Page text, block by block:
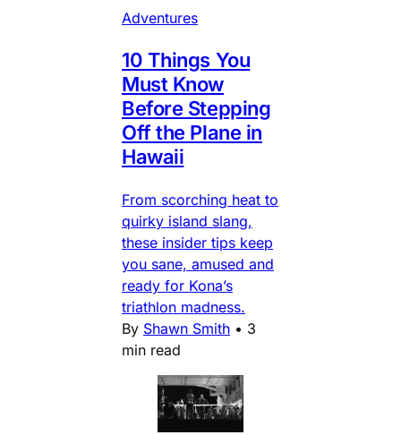
Adventures
10 Things You
Must Know
Before Stepping
Off the Plane in
Hawaii
From scorching heat to
quirky island slang,
these insider tips keep
you sane, amused and
ready for Kona’s
triathlon madness.
By Shawn Smith • 3
min read